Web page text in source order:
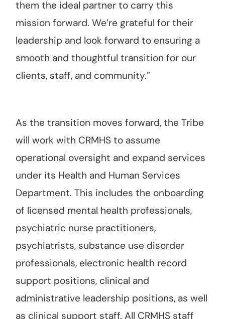
them the ideal partner to carry this
mission forward. We’re grateful for their
leadership and look forward to ensuring a
smooth and thoughtful transition for our
clients, staff, and community.”
As the transition moves forward, the Tribe
will work with CRMHS to assume
operational oversight and expand services
under its Health and Human Services
Department. This includes the onboarding
of licensed mental health professionals,
psychiatric nurse practitioners,
psychiatrists, substance use disorder
professionals, electronic health record
support positions, clinical and
administrative leadership positions, as well
as clinical support staff. All CRMHS staff